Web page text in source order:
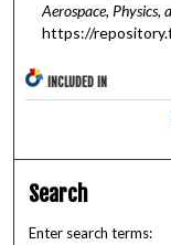
Aerospace, Physics,
https://
INCLUDED IN
Search
Enter search terms: